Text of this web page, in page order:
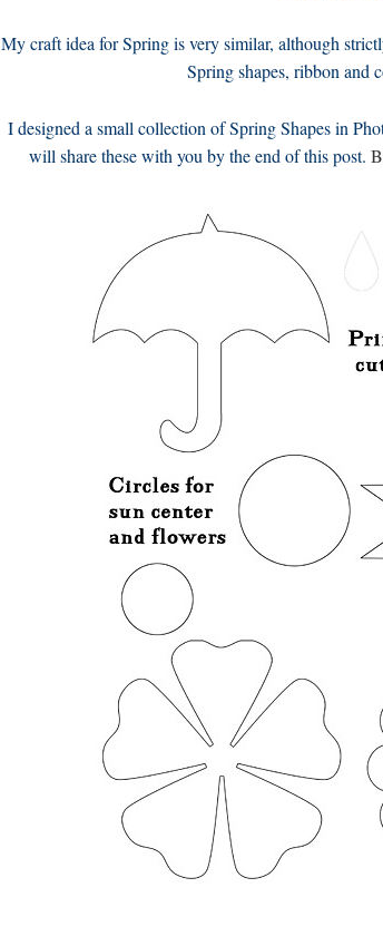
My craft idea for Spring is very similar, although
Spring shapes, ribbon and
I designed a small collection of Spring Shapes in
will share these with you by the end of this post.